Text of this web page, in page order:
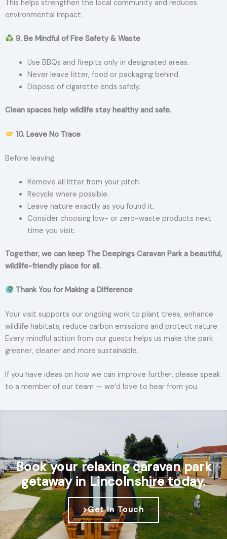
This helps strengthen the local community and reduces
environmental impact.
9. Be Mindful of Fire Safety & Waste
Use BBQs and firepits only in designated areas.
Never leave litter, food or packaging behind.
Dispose of cigarette ends safely.
Clean spaces help wildlife stay healthy and safe.
10. Leave No Trace
Before leaving:
Remove all litter from your pitch.
Recycle where possible.
Leave nature exactly as you found it.
Consider choosing low- or zero-waste products next
time you visit.
Together, we can keep The Deepings Caravan Park a beautiful,
wildlife-friendly place for all.
Thank You for Making a Difference
Your visit supports our ongoing work to plant trees, enhance
wildlife habitats, reduce carbon emissions and protect nature.
Every mindful action from our guests helps us make the park
greener, cleaner and more sustainable.
If you have ideas on how we can improve further, please speak
to a member of our team — we’d love to hear from you.
Book your relaxing caravan park
getaway in Lincolnshire today.
Get In Touch